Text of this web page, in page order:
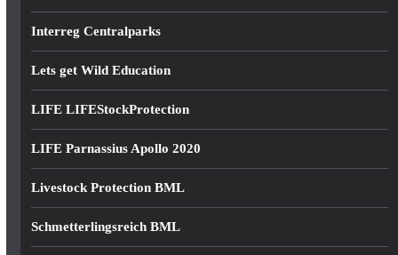
Interreg Centralparks
Lets get Wild Education
LIFE LIFEStockProtection
LIFE Parnassius Apollo 2020
Livestock Protection BML
Schmetterlingsreich BML